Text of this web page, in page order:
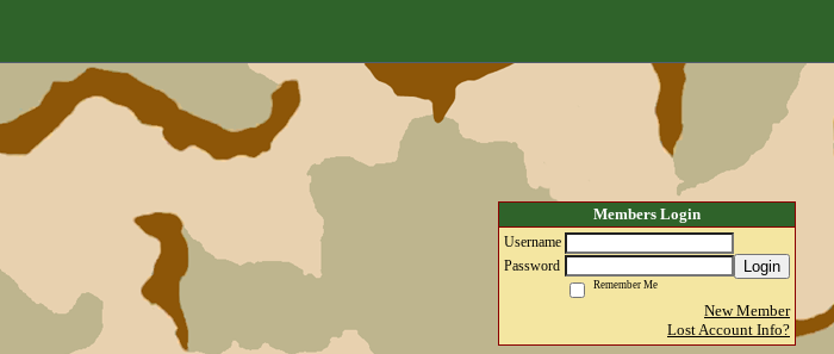
Members Login
Username
Password
Login
Remember Me
New Member
Lost Account Info?